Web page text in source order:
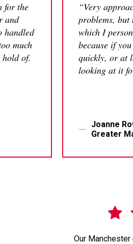
for the
and
handled
much
hold of.
“Very
problems, but
which I
because if
quickly, or at
looking at it
Joanne
Greater
Our